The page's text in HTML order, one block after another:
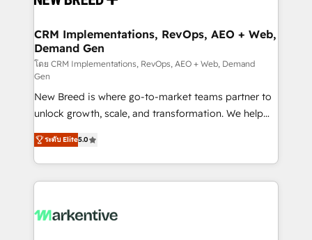
trainers to drive platform adoption. 📈 Revenue
Generation - Full-funnel marketing and high-
performance advertising via Point Success Media. -
Expert deployment of Breeze AI and custom agents
to automate growth. 🏆 Elite Excellence - 8 platform
accreditations and deep HIPAA-compliance
expertise. - A team of 250+ experts dedicated to
your resilient growth.
CRM Implementations, RevOps, AEO + Web,
Demand Gen
โดย CRM Implementations, RevOps, AEO + Web, Demand
Gen
New Breed is where go-to-market teams partner to
unlock growth, scale, and transformation. We help
companies activate HubSpot’s AI-powered
customer platform and operationalize HubSpot’s
Loop Marketing framework through expert-led
services, smart agents, and purpose-built apps,
results, fast. ⚙️CRM & RevOps: Align all Hubs to your
ระดับ Elite5.0